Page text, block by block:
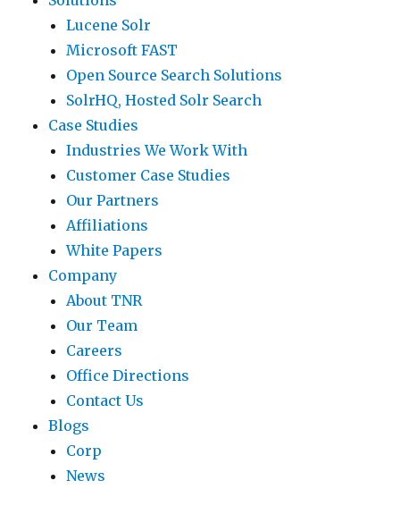
Lucene Solr
Microsoft FAST
Open Source Search Solutions
SolrHQ, Hosted Solr Search
Case Studies
Industries We Work With
Customer Case Studies
Our Partners
Affiliations
White Papers
Company
About TNR
Our Team
Careers
Office Directions
Contact Us
Blogs
Corp
News